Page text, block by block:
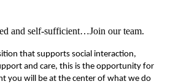
and self-sufficient…Join our team.
that supports social interaction,
and care, this is the opportunity for
you will be at the center of what we do